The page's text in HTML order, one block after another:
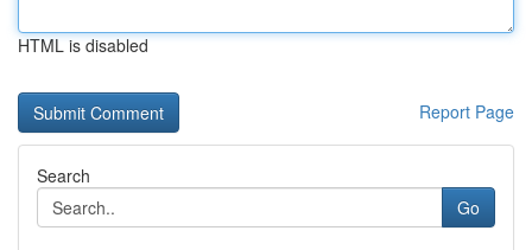
HTML is disabled
Report Page
Search
Go